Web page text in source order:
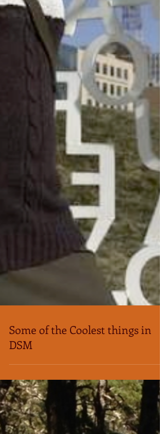
Some of the Coolest things in
DSM